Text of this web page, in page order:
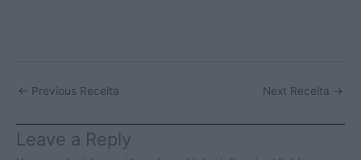
← Previous Receita Next Receita →
Leave a Reply